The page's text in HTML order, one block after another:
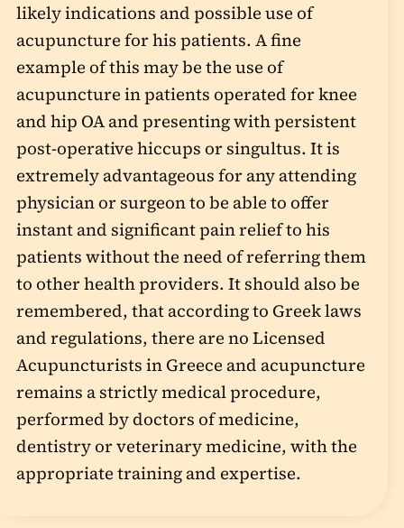
likely indications and possible use of
acupuncture for his patients. A fine
example of this may be the use of
acupuncture in patients operated for knee
and hip OA and presenting with persistent
post-operative hiccups or singultus. It is
extremely advantageous for any attending
physician or surgeon to be able to offer
instant and significant pain relief to his
patients without the need of referring them
to other health providers. It should also be
remembered, that according to Greek laws
and regulations, there are no Licensed
Acupuncturists in Greece and acupuncture
remains a strictly medical procedure,
performed by doctors of medicine,
dentistry or veterinary medicine, with the
appropriate training and expertise.